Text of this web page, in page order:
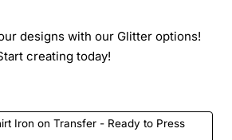
designs with our Glitter options!
creating today!
Iron on Transfer - Ready to Press